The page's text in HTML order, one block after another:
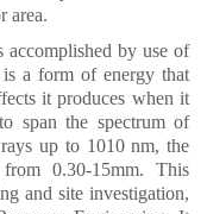
area.
accomplished by use of
a form of energy that
it produces when it
span the spectrum of
up to 1010 nm, the
0.30-15mm. This
and site investigation,